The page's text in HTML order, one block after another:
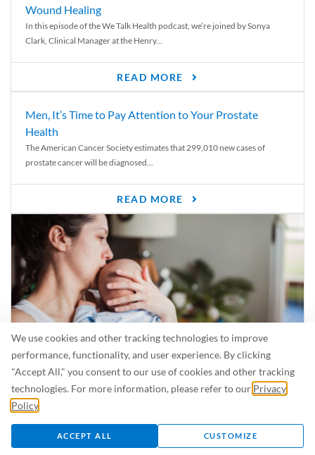
We use cookies and other tracking technologies to improve
performance, functionality, and user experience. By clicking
"Accept All," you consent to our use of cookies and other tracking
technologies. For more information, please refer to our Privacy
Policy
ACCEPT ALL CUSTOMIZE
Wound Healing
In this episode of the We Talk Health podcast, we’re joined by Sonya
Clark, Clinical Manager at the Henry...
READ MORE
Men, It’s Time to Pay Attention to Your Prostate
Health
The American Cancer Society estimates that 299,010 new cases of
prostate cancer will be diagnosed...
READ MORE
Is Breastfeeding Safe for My Baby When I’m Sick?
Even in the summer, there are lots of illnesses just waiting to be caught.
For...
READ MORE